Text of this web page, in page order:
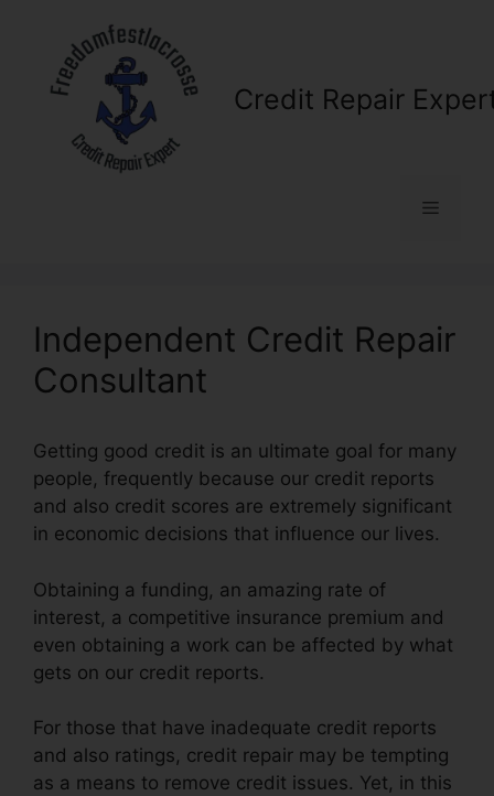
content
Credit Repair
Menu
Independent Credit Repair
Consultant
Getting good credit is an ultimate goal for many
people, frequently because our credit reports
and also credit scores are extremely significant
in economic decisions that influence our lives.
Obtaining a funding, an amazing rate of
interest, a competitive insurance premium and
even obtaining a work can be affected by what
gets on our credit reports.
For those that have inadequate credit reports
and also ratings, credit repair may be tempting
as a means to remove credit issues. Yet, in this